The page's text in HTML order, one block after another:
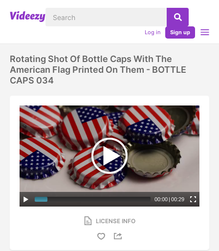
Log in Sign up
Rotating Shot Of Bottle Caps With The
American Flag Printed On Them - BOTTLE
CAPS 034
00:00 | 00:29
LICENSE INFO